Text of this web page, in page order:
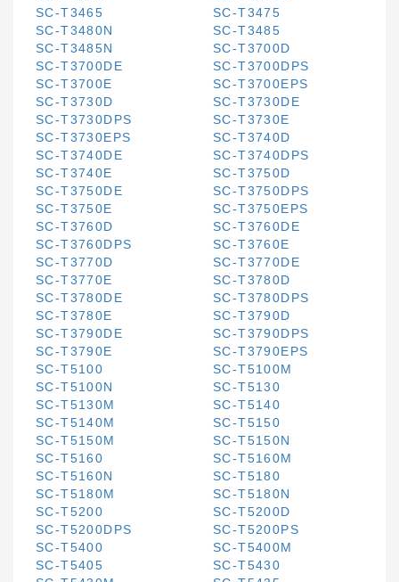
SC-T3465
SC-T3475
SC-T3480N
SC-T3485
SC-T3485N
SC-T3700D
SC-T3700DE
SC-T3700DPS
SC-T3700E
SC-T3700EPS
SC-T3730D
SC-T3730DE
SC-T3730DPS
SC-T3730E
SC-T3730EPS
SC-T3740D
SC-T3740DE
SC-T3740DPS
SC-T3740E
SC-T3750D
SC-T3750DE
SC-T3750DPS
SC-T3750E
SC-T3750EPS
SC-T3760D
SC-T3760DE
SC-T3760DPS
SC-T3760E
SC-T3770D
SC-T3770DE
SC-T3770E
SC-T3780D
SC-T3780DE
SC-T3780DPS
SC-T3780E
SC-T3790D
SC-T3790DE
SC-T3790DPS
SC-T3790E
SC-T3790EPS
SC-T5100
SC-T5100M
SC-T5100N
SC-T5130
SC-T5130M
SC-T5140
SC-T5140M
SC-T5150
SC-T5150M
SC-T5150N
SC-T5160
SC-T5160M
SC-T5160N
SC-T5180
SC-T5180M
SC-T5180N
SC-T5200
SC-T5200D
SC-T5200DPS
SC-T5200PS
SC-T5400
SC-T5400M
SC-T5405
SC-T5430